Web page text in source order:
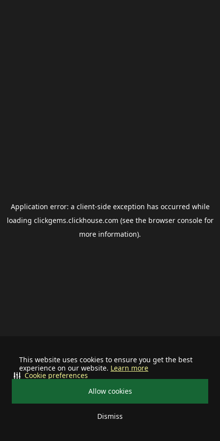
This website uses cookies to ensure you get the best
experience on our website. Learn more
Allow cookies
Dismiss
Cookie preferences
Application error: a client-side exception has occurred while
loading clickgems.clickhouse.com (see the browser consolefor
more information).